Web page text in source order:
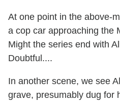
At one point in the above-
a cop car approaching the
Might the series end with
Doubtful....
In another scene, we see
grave, presumably dug for